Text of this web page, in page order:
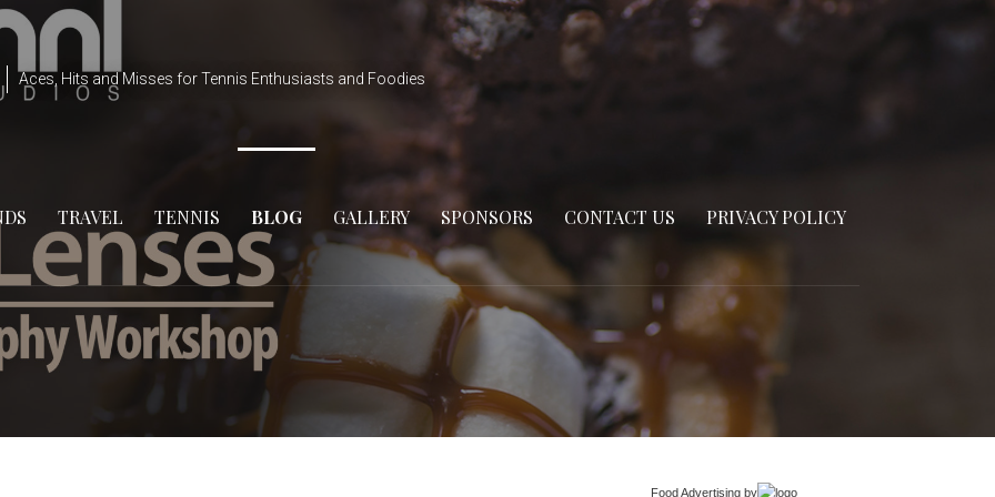
Aces, Hits and Misses for Tennis Enthusiasts and Foodies
TRAVEL TENNIS BLOG GALLERY SPONSORS CONTACT US PRIVACY POLICY
Food Advertisingby